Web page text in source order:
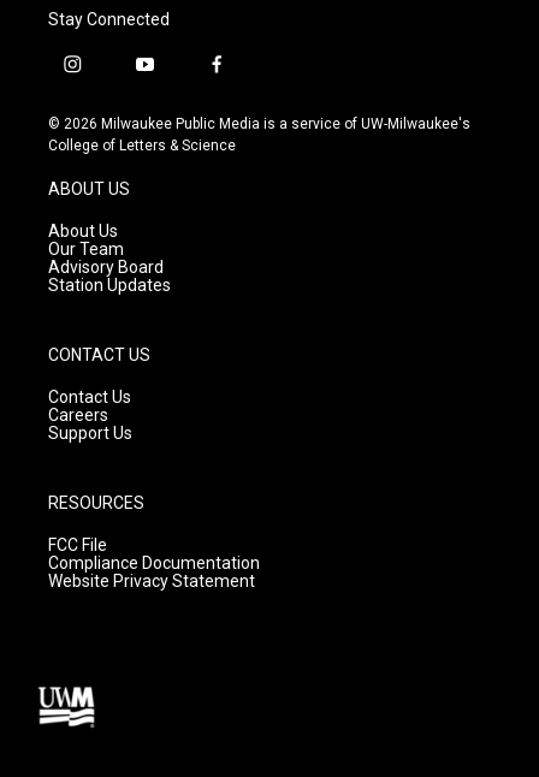
Stay Connected
i
s
t
g
r
a
m
y
u
t
f
c
e
© 2026 Milwaukee Public Media is a service of UW-Milwaukee's
College of Letters & Science
ABOUT US
About Us
Our Team
Advisory Board
Station Updates
CONTACT US
Contact Us
Careers
Support Us
RESOURCES
FCC File
Compliance Documentation
Website Privacy Statement